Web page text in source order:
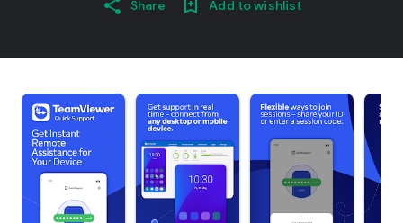
Share Add to wishlist